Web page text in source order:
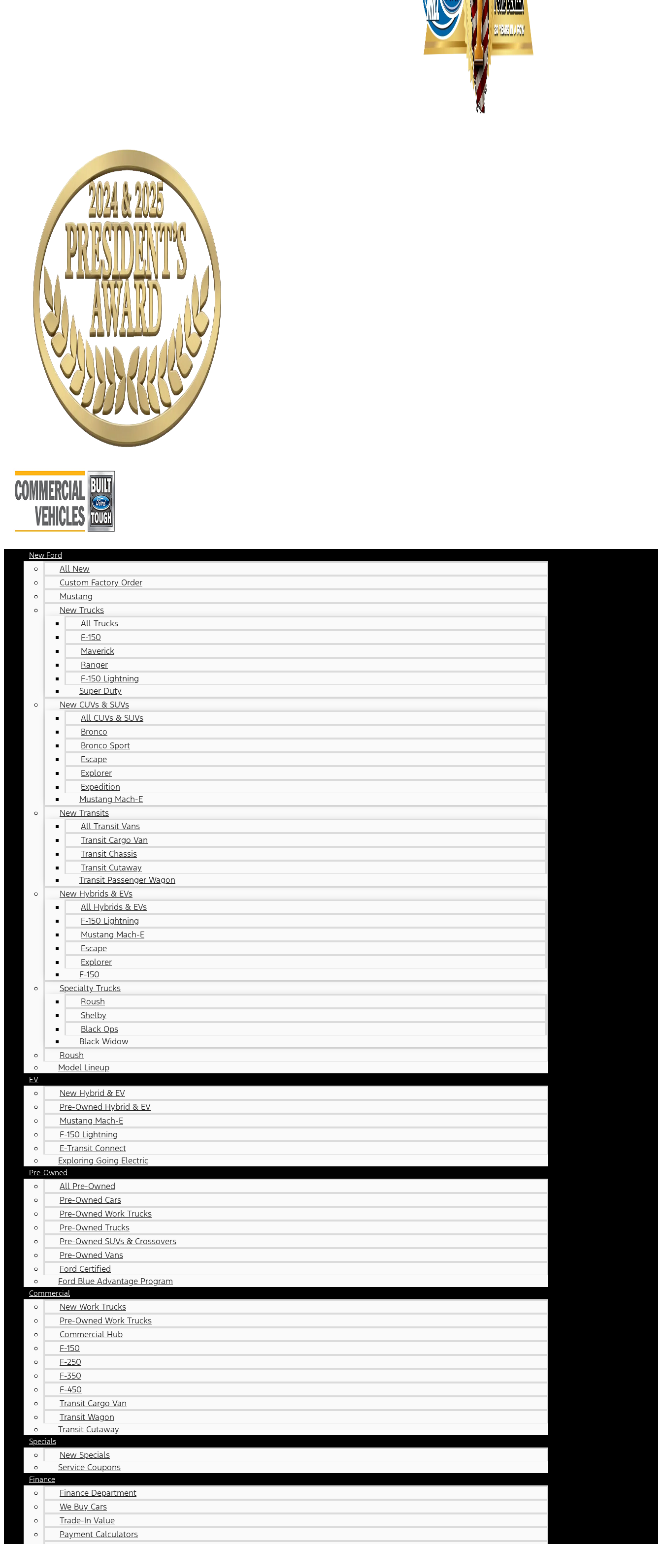
New Ford
All New
Custom Factory Order
Mustang
New Trucks
All Trucks
F-150
Maverick
Ranger
F-150 Lightning
Super Duty
New CUVs & SUVs
All CUVs & SUVs
Bronco
Bronco Sport
Escape
Explorer
Expedition
Mustang Mach-E
New Transits
All Transit Vans
Transit Cargo Van
Transit Chassis
Transit Cutaway
Transit Passenger Wagon
New Hybrids & EVs
All Hybrids & EVs
F-150 Lightning
Mustang Mach-E
Escape
Explorer
F-150
Specialty Trucks
Roush
Shelby
Black Ops
Black Widow
Roush
Model Lineup
EV
New Hybrid & EV
Pre-Owned Hybrid & EV
Mustang Mach-E
F-150 Lightning
E-Transit Connect
Exploring Going Electric
Pre-Owned
All Pre-Owned
Pre-Owned Cars
Pre-Owned Work Trucks
Pre-Owned Trucks
Pre-Owned SUVs & Crossovers
Pre-Owned Vans
Ford Certified
Ford Blue Advantage Program
Commercial
New Work Trucks
Pre-Owned Work Trucks
Commercial Hub
F-150
F-250
F-350
F-450
Transit Cargo Van
Transit Wagon
Transit Cutaway
Specials
New Specials
Service Coupons
Finance
Finance Department
We Buy Cars
Trade-In Value
Payment Calculators